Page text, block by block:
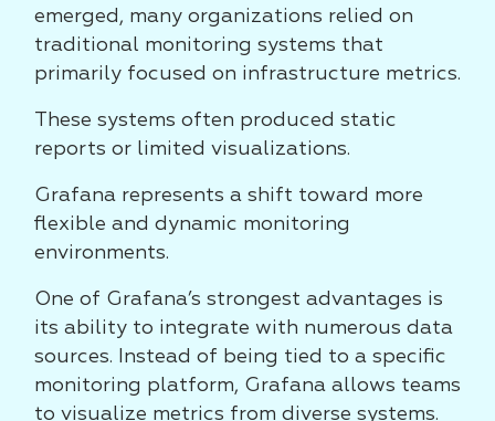
emerged, many organizations relied on
traditional monitoring systems that
primarily focused on infrastructure metrics.
These systems often produced static
reports or limited visualizations.
Grafana represents a shift toward more
flexible and dynamic monitoring
environments.
One of Grafana’s strongest advantages is
its ability to integrate with numerous data
sources. Instead of being tied to a specific
monitoring platform, Grafana allows teams
to visualize metrics from diverse systems.